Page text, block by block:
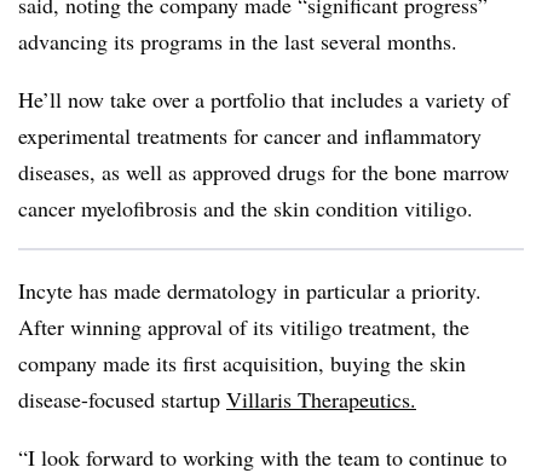
advancing its programs in the last several months.
He’ll now take over a portfolio that includes a variety of
experimental treatments for cancer and inflammatory
diseases, as well as approved drugs for the bone marrow
cancer myelofibrosis and the skin condition vitiligo.
Incyte has made dermatology in particular a priority.
After winning approval of its vitiligo treatment, the
company made its first acquisition, buying the skin
disease-focused startup Villaris Therapeutics.
“I look forward to working with the team to continue to